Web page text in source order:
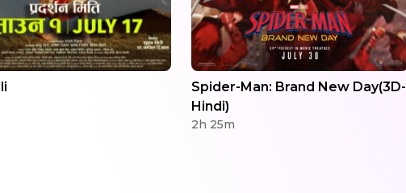
Spider-Man: Brand New Day(3D-
Hindi)
2h 25m